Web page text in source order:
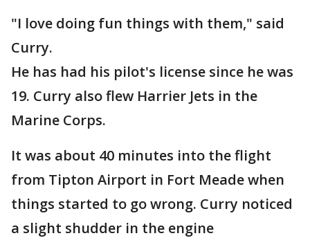
"I love doing fun things with them," said
Curry.
He has had his pilot's license since he was
19. Curry also flew Harrier Jets in the
Marine Corps.
It was about 40 minutes into the flight
from Tipton Airport in Fort Meade when
things started to go wrong. Curry noticed
a slight shudder in the engine